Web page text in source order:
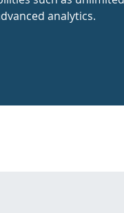
analytics.